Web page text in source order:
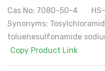
Cas No: 7080-50-4 HS-
Synonyms:
toluenesulfonamide
Copy Product Link